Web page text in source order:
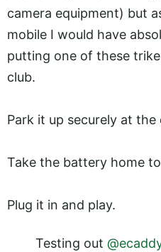
camera equipment) but
mobile I would have
putting one of these
club.
Park it up securely at the
Take the battery home
Plug it in
Testing out